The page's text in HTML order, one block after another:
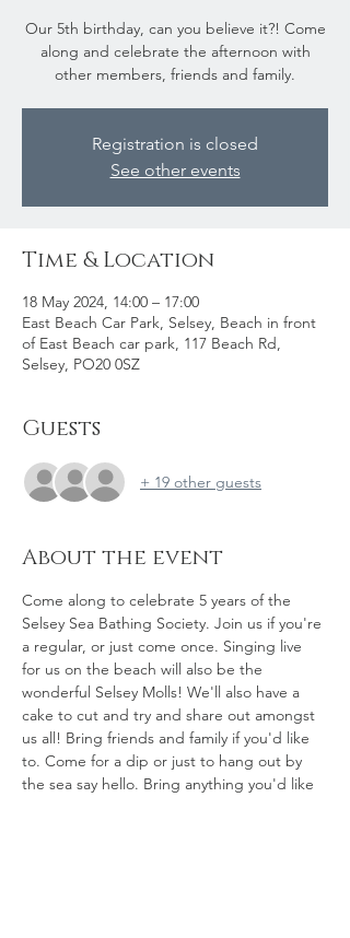
Our 5th birthday, can you believe it?! Come
along and celebrate the afternoon with
other members, friends and family.
Registration is closed
See other events
Time & Location
18 May 2024, 14:00 – 17:00
East Beach Car Park, Selsey, Beach in front
of East Beach car park, 117 Beach Rd,
Selsey, PO20 0SZ
Guests
+ 19 other guests
About the event
Come along to celebrate 5 years of the
Selsey Sea Bathing Society. Join us if you're
a regular, or just come once. Singing live
for us on the beach will also be the
wonderful Selsey Molls! We'll also have a
cake to cut and try and share out amongst
us all! Bring friends and family if you'd like
to. Come for a dip or just to hang out by
the sea say hello. Bring anything you'd like